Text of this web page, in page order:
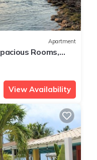
Apartment
Rooms,
View Availability